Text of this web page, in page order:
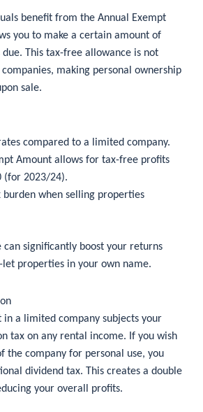
benefit from the Annual Exempt
you to make a certain amount of
This tax-free allowance is not
making personal ownership
sale.
compared to a limited company.
Amount allows for tax-free profits
(for 2023/24).
burden when selling properties
can significantly boost your returns
properties in your own name.
in a limited company subjects your
tax on any rental income. If you wish
the company for personal use, you
dividend tax. This creates a double
your overall profits.